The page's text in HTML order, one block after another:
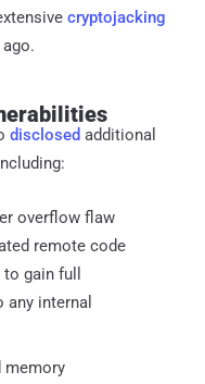
cryptojacking
disclosed additional
overflow flaw
remote code
gain full
internal
memory